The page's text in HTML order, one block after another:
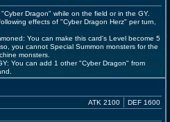
Dragon" while on the field or in the GY.
effects of "Cyber Dragon Herz" per turn,
You can make this card's Level become 5
you cannot Special Summon monsters for the
monsters.
You can add 1 other "Cyber Dragon" from
ATK 2100 DEF 1600